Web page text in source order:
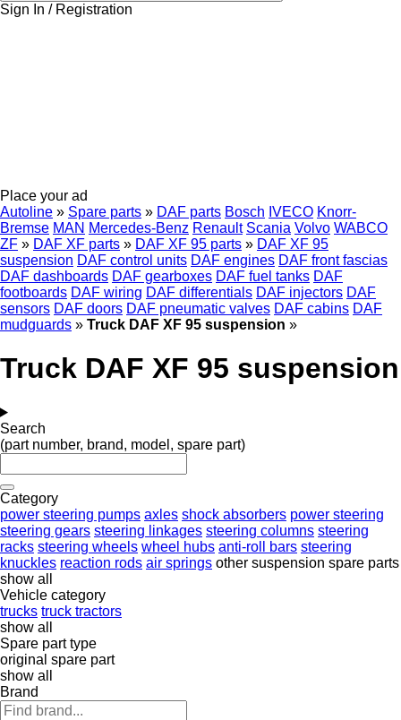
Sign In / Registration
Place your ad
Autoline » Spare parts » DAF parts Bosch IVECO Knorr-
Bremse MAN Mercedes-Benz Renault Scania Volvo WABCO
ZF » DAF XF parts » DAF XF 95 parts » DAF XF 95
suspension DAF control units DAF engines DAF front fascias
DAF dashboards DAF gearboxes DAF fuel tanks DAF
footboards DAF wiring DAF differentials DAF injectors DAF
sensors DAF doors DAF pneumatic valves DAF cabins DAF
mudguards » Truck DAF XF 95 suspension »
Truck DAF XF 95 suspension
Search
(part number, brand, model, spare part)
Category
power steering pumps axles shock absorbers power steering
steering gears steering linkages steering columns steering
racks steering wheels wheel hubs anti-roll bars steering
knuckles reaction rods air springs other suspension spare parts
show all
Vehicle category
trucks truck tractors
show all
Spare part type
original spare part
show all
Brand